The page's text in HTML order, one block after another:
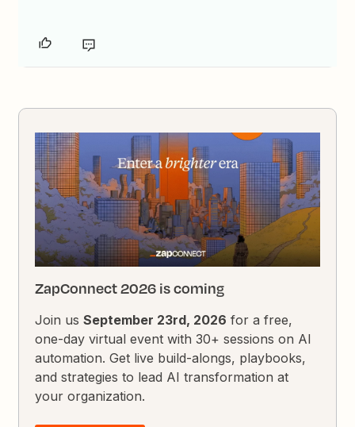
ZapConnect 2026 is coming
Join usSeptember 23rd, 2026 for a free,
one-day virtual event with 30+ sessions on AI
automation. Get live build-alongs, playbooks,
and strategies to lead AI transformation at
your organization.